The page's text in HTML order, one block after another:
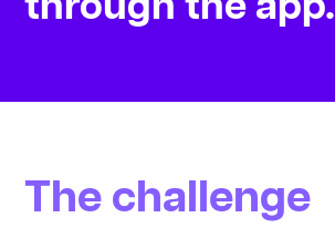
The challenge